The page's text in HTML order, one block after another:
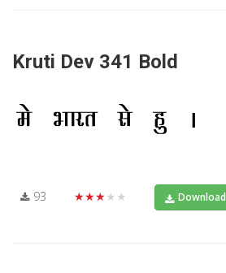
Kruti Dev 341 Bold
93 ★★★★★ Download